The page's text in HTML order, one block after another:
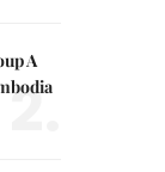
A
2.